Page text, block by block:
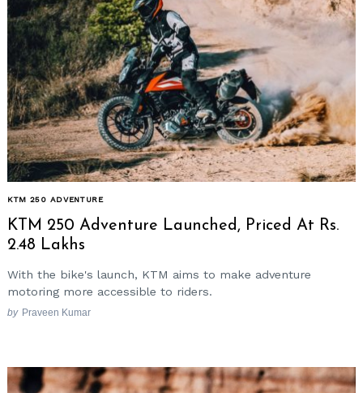
KTM 250 ADVENTURE
KTM 250 Adventure Launched, Priced At Rs.
2.48 Lakhs
With the bike's launch, KTM aims to make adventure
motoring more accessible to riders.
by Praveen Kumar